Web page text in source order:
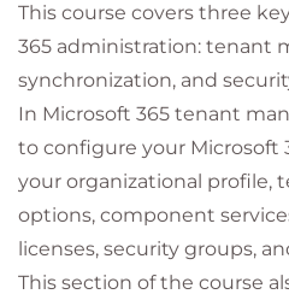
This course covers three
365 administration: tenant
synchronization, and
In Microsoft 365 tenant
to configure your Microsoft
your organizational profile,
options, component
licenses, security groups,
This section of the course